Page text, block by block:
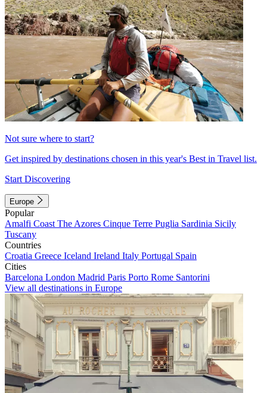
Not sure where to start?
Get inspired by destinations chosen in this year's Best in Travel list.
Start Discovering
Europe
Popular
Amalfi Coast The Azores Cinque Terre Puglia Sardinia Sicily
Tuscany
Countries
Croatia Greece Iceland Ireland Italy Portugal Spain
Cities
Barcelona London Madrid Paris Porto Rome Santorini
View all destinations in Europe